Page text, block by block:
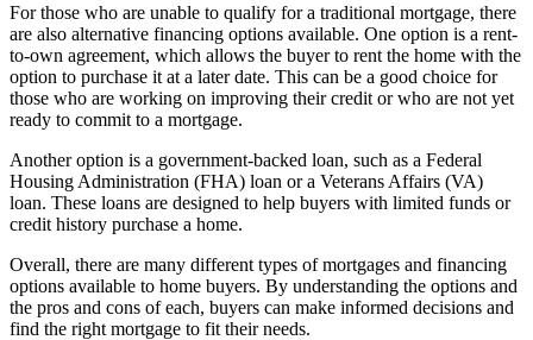
For those who are unable to qualify for a traditional mortgage, there
are also alternative financing options available. One option is a rent-
to-own agreement, which allows the buyer to rent the home with the
option to purchase it at a later date. This can be a good choice for
those who are working on improving their credit or who are not yet
ready to commit to a mortgage.
Another option is a government-backed loan, such as a Federal
Housing Administration (FHA) loan or a Veterans Affairs (VA)
loan. These loans are designed to help buyers with limited funds or
credit history purchase a home.
Overall, there are many different types of mortgages and financing
options available to home buyers. By understanding the options and
the pros and cons of each, buyers can make informed decisions and
find the right mortgage to fit their needs.